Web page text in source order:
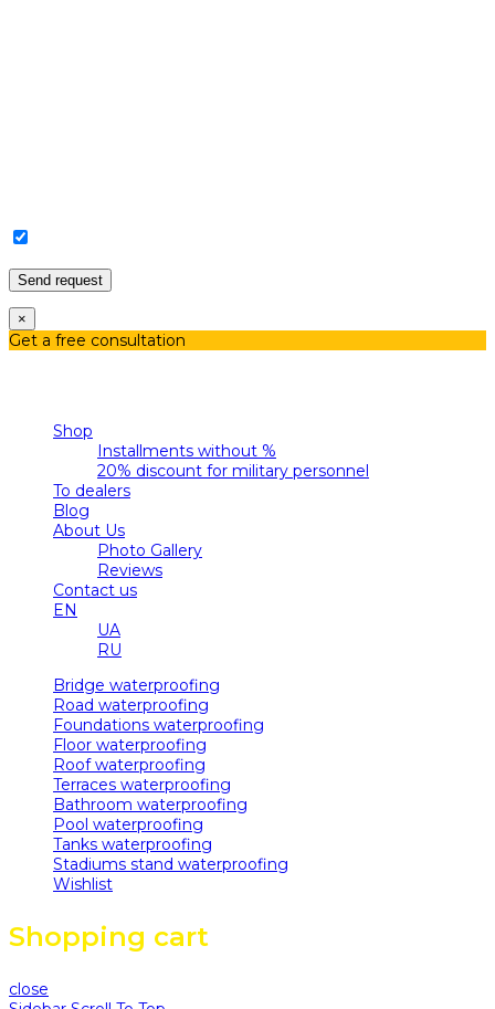
×
Get a free consultation
Shop
Installments without %
20% discount for military personnel
To dealers
Blog
About Us
Photo Gallery
Reviews
Contact us
EN
UA
RU
Bridge waterproofing
Road waterproofing
Foundations waterproofing
Floor waterproofing
Roof waterproofing
Terraces waterproofing
Bathroom waterproofing
Pool waterproofing
Tanks waterproofing
Stadiums stand waterproofing
Wishlist
Shopping cart
close